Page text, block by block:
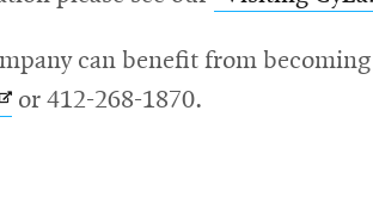
can benefit from
Opens
or 412-268-1870.